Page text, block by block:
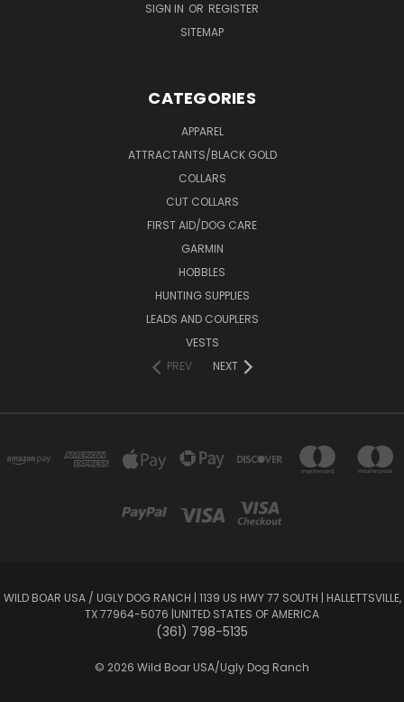
SIGN IN OR REGISTER
SITEMAP
CATEGORIES
APPAREL
ATTRACTANTS/BLACK GOLD
COLLARS
CUT COLLARS
FIRST AID/DOG CARE
GARMIN
HOBBLES
HUNTING SUPPLIES
LEADS AND COUPLERS
VESTS
PREV
NEXT
WILD BOAR USA / UGLY DOG RANCH​​​ | 1139 US HWY 77 SOUTH​​​​​​ | HALLETTSVILLE,
TX 77964-5076​ |​​​ UNITED STATES OF AMERICA
(361) 798-5135
© 2026 Wild Boar USA/Ugly Dog Ranch